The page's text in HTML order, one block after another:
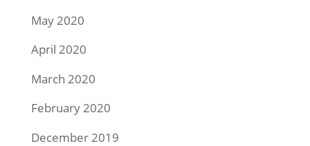
May 2020
April 2020
March 2020
February 2020
December 2019